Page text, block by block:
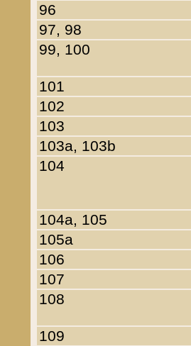
96
97, 98
99, 100
101
102
103
103a, 103b
104
104a, 105
105a
106
107
108
109